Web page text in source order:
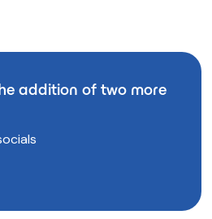
addition of two more